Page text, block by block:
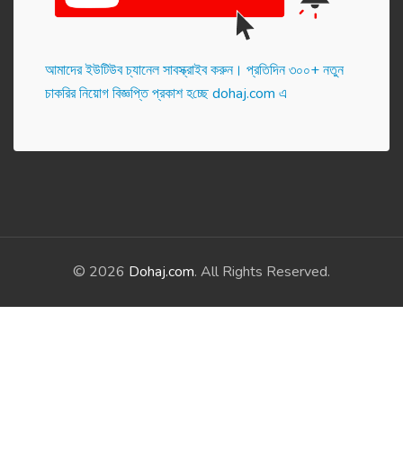
আমাদের ইউটিউব চ্যানেল সাবস্ক্রাইব করুন। প্র‌তি‌দিন ৩০০+ নতুন
চাকরির নিয়োগ বিজ্ঞপ্তি প্রকাশ হ‌চ্ছে dohaj.com এ
© 2026 Dohaj.com. All Rights Reserved.